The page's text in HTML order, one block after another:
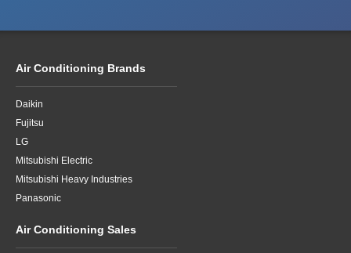
Air Conditioning Brands
Daikin
Fujitsu
LG
Mitsubishi Electric
Mitsubishi Heavy Industries
Panasonic
Air Conditioning Sales